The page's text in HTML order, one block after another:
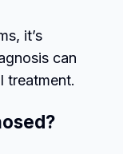
it’s
can
treatment.